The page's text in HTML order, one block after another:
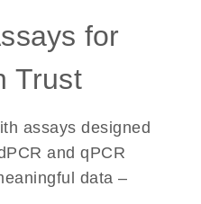
for
Trust
assays designed
and qPCR
data –